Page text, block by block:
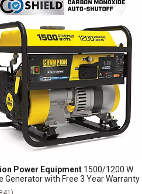
Power Equipment 1500/1200 W
Generator with Free 3 Year Warranty